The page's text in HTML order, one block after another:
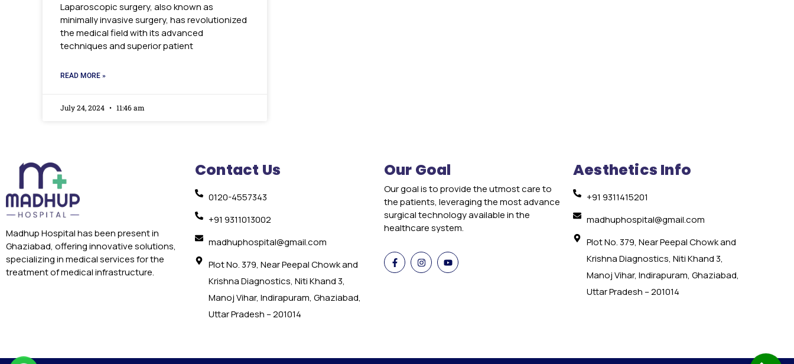
Laparoscopic surgery, also known as
minimally invasive surgery, has revolutionized
the medical field with its advanced
techniques and superior patient
READ MORE »
July 24, 2024 11:46 am
Madhup Hospital has been present in
Ghaziabad, offering innovative solutions,
specializing in medical services for the
treatment of medical infrastructure.
Contact Us
0120-4557343
+91 9311013002
madhuphospital@gmail.com
Plot No. 379, Near Peepal Chowk and
Krishna Diagnostics, Niti Khand 3,
Manoj Vihar, Indirapuram, Ghaziabad,
Uttar Pradesh – 201014
Our Goal
Our goal is to provide the utmost care to
the patients, leveraging the most advance
surgical technology available in the
healthcare system.
Aesthetics Info
+91 9311415201
madhuphospital@gmail.com
Plot No. 379, Near Peepal Chowk and
Krishna Diagnostics, Niti Khand 3,
Manoj Vihar, Indirapuram, Ghaziabad,
Uttar Pradesh – 201014